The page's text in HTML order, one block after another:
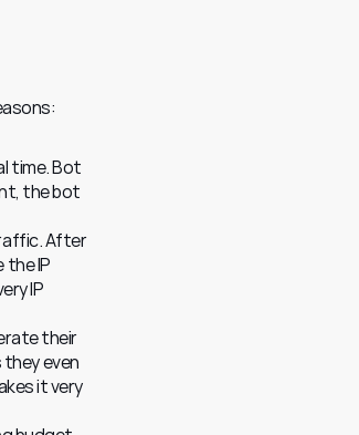
time. Bot
the bot
After
IP
IP
their
even
it very